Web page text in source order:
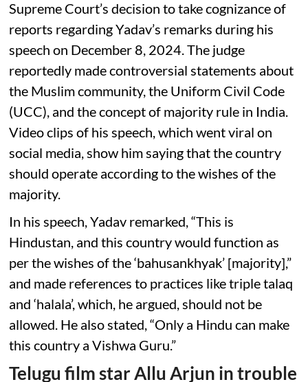
Supreme Court’s decision to take cognizance of
reports regarding Yadav’s remarks during his
speech on December 8, 2024. The judge
reportedly made controversial statements about
the Muslim community, the Uniform Civil Code
(UCC), and the concept of majority rule in India.
Video clips of his speech, which went viral on
social media, show him saying that the country
should operate according to the wishes of the
majority.
In his speech, Yadav remarked, “This is
Hindustan, and this country would function as
per the wishes of the ‘bahusankhyak’ [majority],”
and made references to practices like triple talaq
and ‘halala’, which, he argued, should not be
allowed. He also stated, “Only a Hindu can make
this country a Vishwa Guru.”
Telugu film star Allu Arjun in trouble